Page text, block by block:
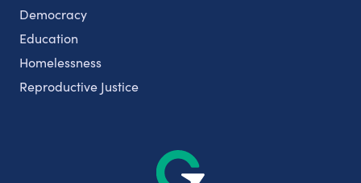
Democracy
Education
Homelessness
Reproductive Justice